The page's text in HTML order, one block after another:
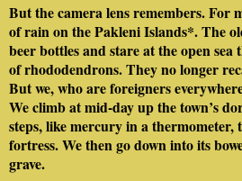
But the camera lens remembers. For
of rain on the Pakleni Islands*. The
beer bottles and stare at the open
of rhododendrons. They no longer
But we, who are foreigners
We climb at mid-day up the town’s
steps, like mercury in a thermometer,
fortress. We then go down into its
grave.